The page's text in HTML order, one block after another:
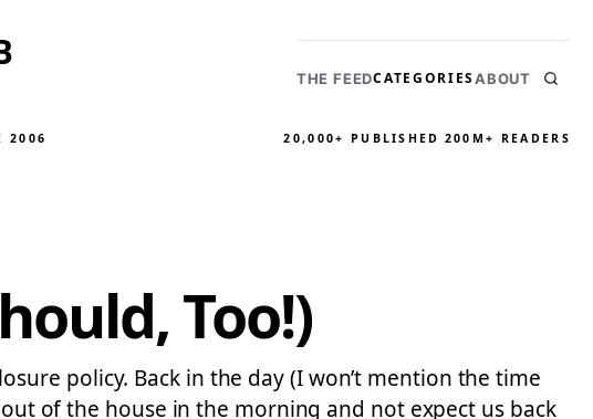
THE FEEDCATEGORIESABOUT
2006 20,000+ PUBLISHED 200M+ READERS
Too!)
policy. Back in the day (I won’t mention the time
of the house in the morning and not expect us back